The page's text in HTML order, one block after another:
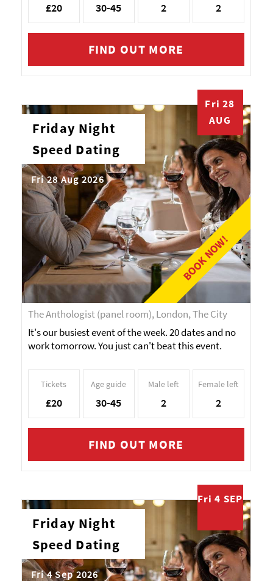
£20 30-45 2 2
FIND OUT MORE
BOOK NOW!
Fri 28
AUG
Friday Night
Speed Dating
Fri 28 Aug 2026
The Anthologist (panel room), London, The City
It's our busiest event of the week. 20 dates and no
work tomorrow. You just can't beat this event.
Tickets
£20
Age guide
30-45
Male left
2
Female left
2
FIND OUT MORE
Fri 4 SEP
Friday Night
Speed Dating
Fri 4 Sep 2026